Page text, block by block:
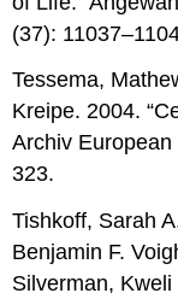
(37):
Tessema,
Kreipe. 2004.
Archiv
323.
Tishkoff, Sarah
Benjamin F.
Silverman,